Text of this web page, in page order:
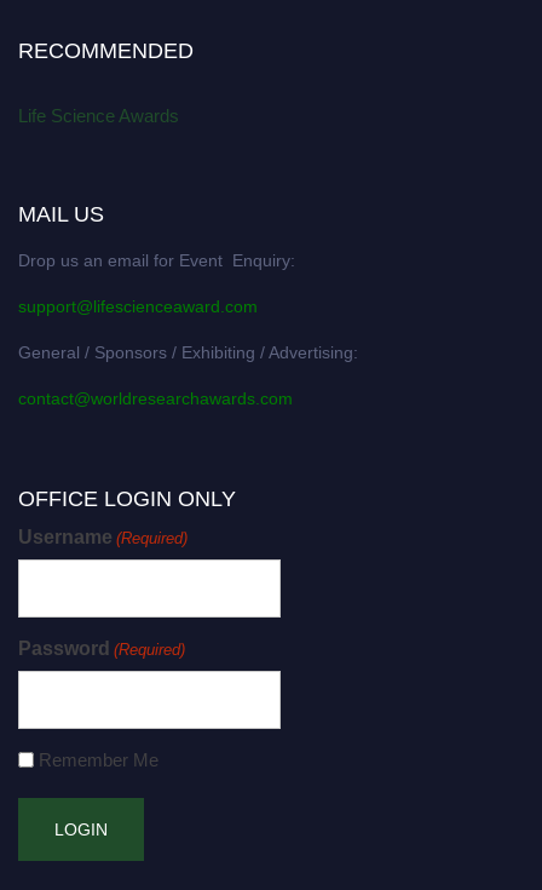
RECOMMENDED
Life Science Awards
MAIL US
Drop us an email for Event Enquiry:
support@lifescienceaward.com
General / Sponsors / Exhibiting / Advertising:
contact@worldresearchawards.com
OFFICE LOGIN ONLY
Username (Required)
Password (Required)
Remember Me